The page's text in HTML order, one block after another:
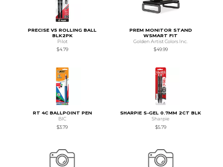
PRECISE V5 ROLLING BALL
BLK2PK
Pilot
$4.79
PREM MONITOR STAND
WSMART FIT
Golden Artist Colors Inc.
$49.99
RT 4C BALLPOINT PEN
BIC
$3.79
SHARPIE S-GEL 0.7MM 2CT BLK
Sharpie
$5.79